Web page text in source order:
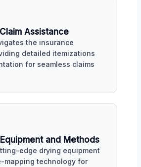
Assistance
the insurance
detailed itemizations
for seamless claims
and Methods
edge drying equipment
mapping technology for